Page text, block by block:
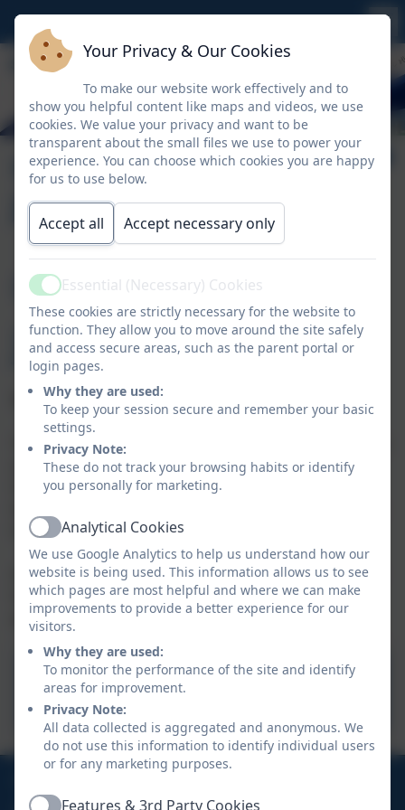
Our Learning
Journey
Our Learning
Journey
TAPESTRY
Tapestry is an online tool that we use to document the
assessment of the children through observation.
Observations are also encouraged with any home
to upload key documents and newsletters.
An activation email will be sent to you once your child
has enrolled and there will be further support and
guidance to follow.
Tapestry
01736 794180
Your Privacy & Our Cookies
To make our website work effectively and to
show you helpful content like maps and videos, we use
cookies. We value your privacy and want to be
transparent about the small files we use to power your
experience. You can choose which cookies you are happy
for us to use below.
Accept all Accept necessary only
ActiveEssential (Necessary) Cookies
These cookies are strictly necessary for the website to
function. They allow you to move around the site safely
and access secure areas, such as the parent portal or
login pages.
Why they are used:
To keep your session secure and remember your basic
settings.
Privacy Note:
These do not track your browsing habits or identify
you personally for marketing.
ActiveAnalytical Cookies
We use Google Analytics to help us understand how our
website is being used. This information allows us to see
which pages are most helpful and where we can make
improvements to provide a better experience for our
visitors.
Why they are used:
To monitor the performance of the site and identify
areas for improvement.
Privacy Note:
All data collected is aggregated and anonymous. We
do not use this information to identify individual users
or for any marketing purposes.
Features & 3rd Party Cookies